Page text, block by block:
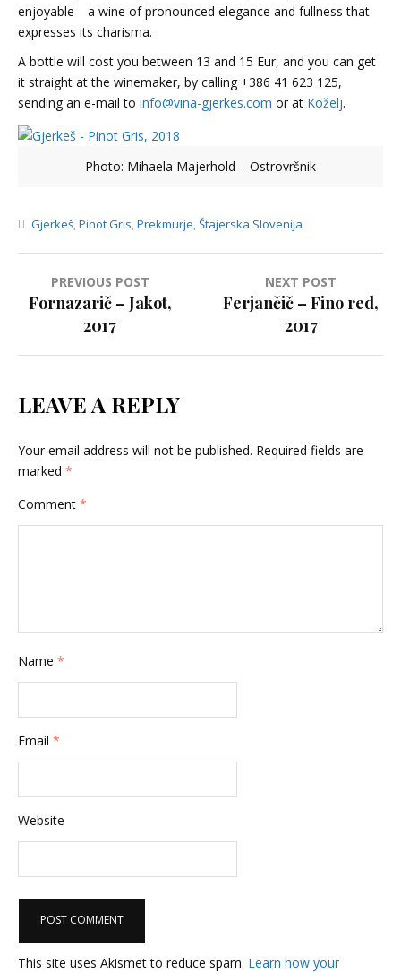
enjoyable—a wine of pronounced elegance and fullness that
expresses its charisma.
A bottle will cost you between 13 and 15 Eur, and you can get
it straight at the winemaker, by calling +386 41 623 125,
sending an e-mail to info@vina-gjerkes.com or at Koželj.
Photo: Mihaela Majerhold – Ostrovršnik
Gjerkeš Pinot Gris Prekmurje Štajerska Slovenija
Post
navigation
PREVIOUS POST
Fornazarič – Jakot,
2017
NEXT POST
Ferjančič – Fino red,
2017
LEAVE A REPLY
Your email address will not be published. Required fields are
marked *
Comment *
Name *
Email *
Website
This site uses Akismet to reduce spam. Learn how your